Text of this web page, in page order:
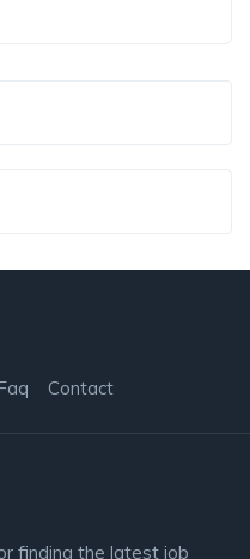
Contact
finding the latest job